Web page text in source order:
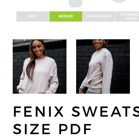
FENIX
SIZE PDF